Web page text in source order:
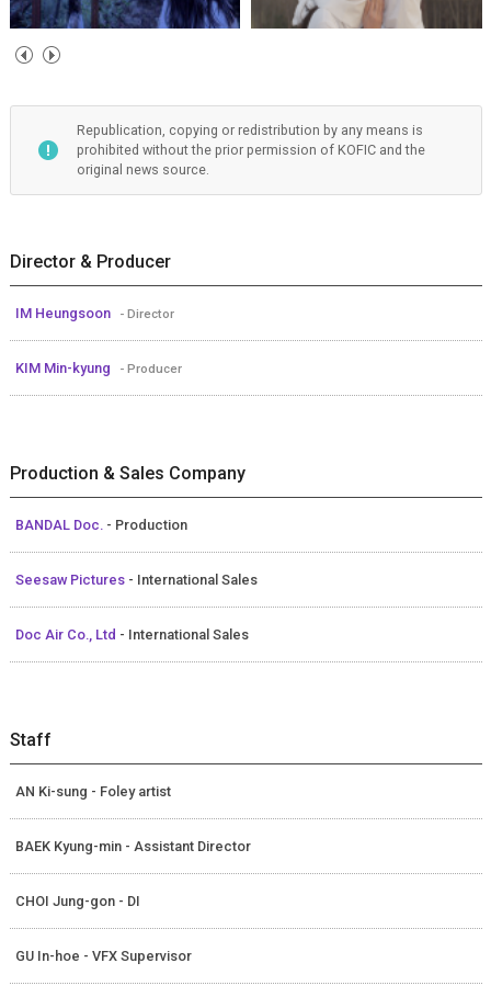
Republication, copying or redistribution by any means is
prohibited without the prior permission of KOFIC and the
original news source.
Director & Producer
IM Heungsoon - Director
KIM Min-kyung - Producer
Production & Sales Company
BANDAL Doc. - Production
Seesaw Pictures - International Sales
Doc Air Co., Ltd - International Sales
Staff
AN Ki-sung - Foley artist
BAEK Kyung-min - Assistant Director
CHOI Jung-gon - DI
GU In-hoe - VFX Supervisor